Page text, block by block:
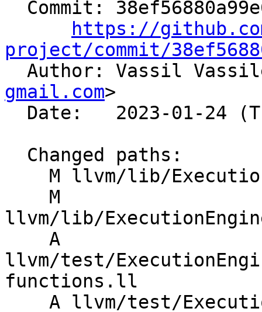
https://
project/commit/
Author: Vassil
gmail.com>
llvm/lib/
llvm/test/
functions.ll